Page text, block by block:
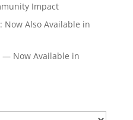
Impact
Now Also Available in
— Now Available in